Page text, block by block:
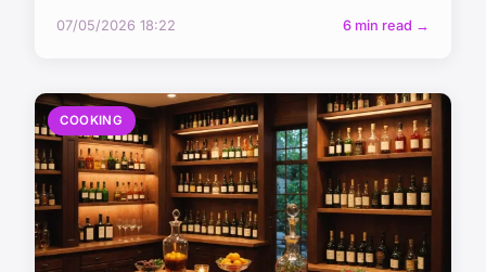
07/05/2026 18:22 6 min read →
COOKING